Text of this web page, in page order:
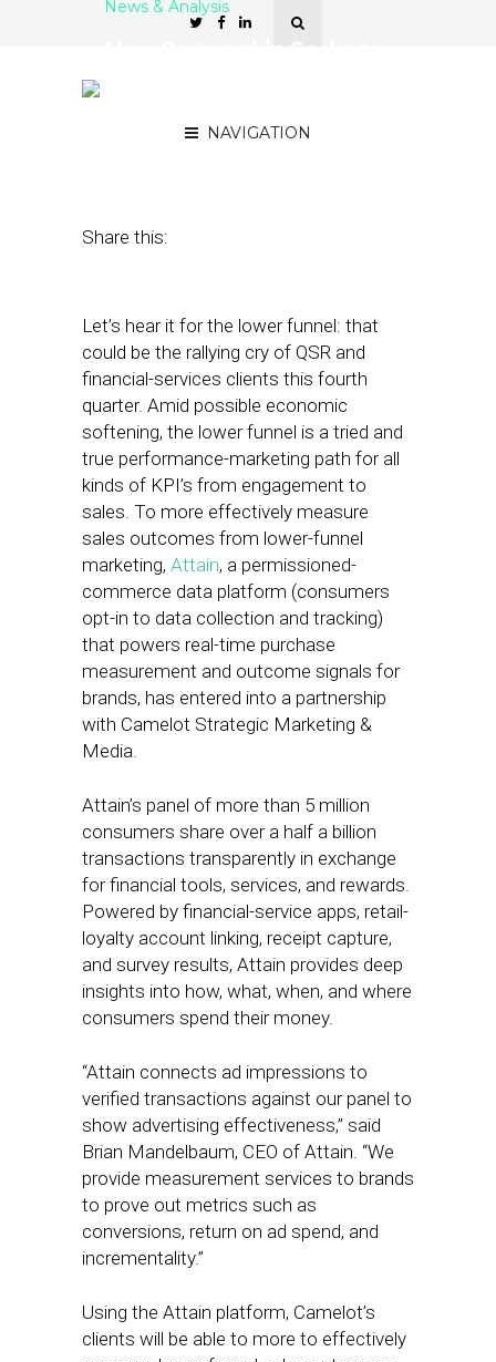
NAVIGATION
News & Analysis
Share this:
Let’s hear it for the lower funnel: that
could be the rallying cry of QSR and
financial-services clients this fourth
quarter. Amid possible economic
softening, the lower funnel is a tried and
true performance-marketing path for all
kinds of KPI’s from engagement to
sales. To more effectively measure
sales outcomes from lower-funnel
marketing, Attain, a permissioned-
commerce data platform (consumers
opt-in to data collection and tracking)
that powers real-time purchase
measurement and outcome signals for
brands, has entered into a partnership
with Camelot Strategic Marketing &
Media.
Attain’s panel of more than 5 million
consumers share over a half a billion
transactions transparently in exchange
for financial tools, services, and rewards.
Powered by financial-service apps, retail-
loyalty account linking, receipt capture,
and survey results, Attain provides deep
insights into how, what, when, and where
consumers spend their money.
“Attain connects ad impressions to
verified transactions against our panel to
show advertising effectiveness,” said
Brian Mandelbaum, CEO of Attain. “We
provide measurement services to brands
to prove out metrics such as
conversions, return on ad spend, and
incrementality.”
Using the Attain platform, Camelot’s
clients will be able to more to effectively